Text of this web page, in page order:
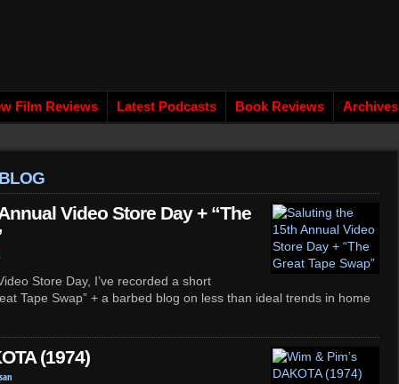
Film Reviews Latest Podcasts Book Reviews Archives
Video Store Day + “The
Store Day, I’ve recorded a short
Tape Swap” + a barbed blog on less than ideal trends in home
(1974)